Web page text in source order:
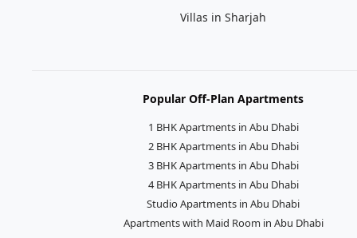
Villas in Sharjah
Popular Off-Plan Apartments
1 BHK Apartments in Abu Dhabi
2 BHK Apartments in Abu Dhabi
3 BHK Apartments in Abu Dhabi
4 BHK Apartments in Abu Dhabi
Studio Apartments in Abu Dhabi
Apartments with Maid Room in Abu Dhabi